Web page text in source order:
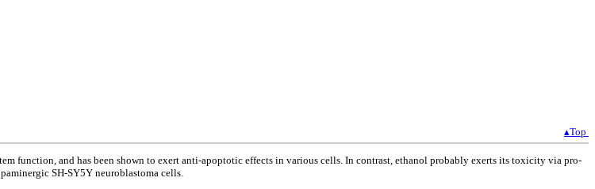
▴Top
function, and has been shown to exert anti-apoptotic effects in various cells. In contrast, ethanol probably exerts its toxicity via pro-
SH-SY5Y neuroblastoma cells.